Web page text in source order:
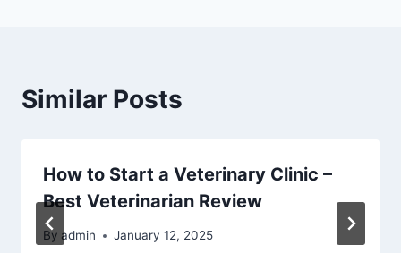
Similar Posts
How to Start a Veterinary Clinic –
Best Veterinarian Review
By admin January 12, 2025